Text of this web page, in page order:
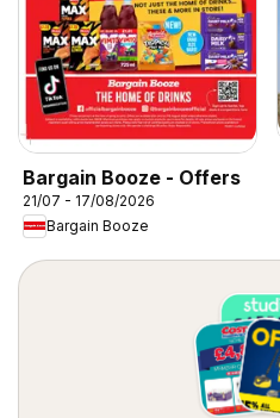
Bargain Booze - Offers
21/07 - 17/08/2026
Bargain Booze